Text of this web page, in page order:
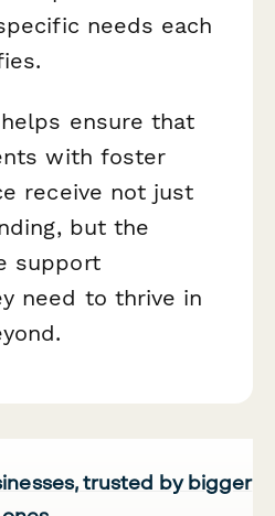
needs each
ensure that
with foster
receive not just
but the
support
need to thrive in
trusted by bigger